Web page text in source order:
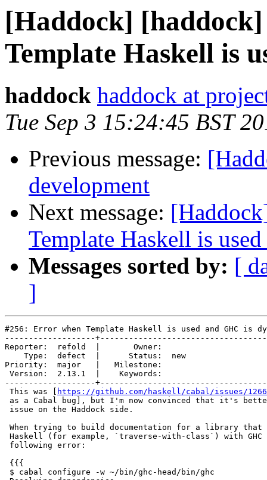
[Haddock]
Template Haskell is
haddock haddock at
Tue Sep 3 15:24:45 BST
Previous message:
development
Next message:
Template Haskell is
Messages sorted by: [
]
#256: Error when Template Haskell is used and GHC is
-------------------
Reporter:  refold  |       Owner:
    Type:  defect  |      Status:  new
Priority:  major   |   Milestone:
Version:  2.13.1  |    Keywords:
-------------------
This was [
https://github.com/haskell/cabal/issues/1266
as a Cabal bug], but I'm now convinced that it's
issue on the Haddock side.
When trying to build documentation for a library that
Haskell (for example, `traverse-with-class`) with GHC
following error:
{{{
$ cabal configure -w ~/bin/ghc-head/bin/ghc